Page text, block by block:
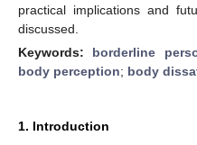
practical implications and
discussed.
Keywords: borderline
body perception; body
1. Introduction